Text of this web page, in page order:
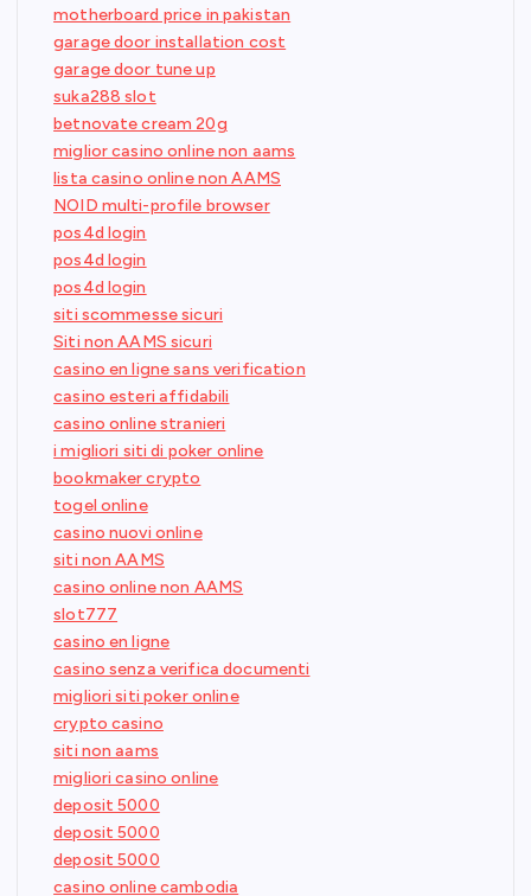
motherboard price in pakistan
garage door installation cost
garage door tune up
suka288 slot
betnovate cream 20g
miglior casino online non aams
lista casino online non AAMS
NOID multi-profile browser
pos4d login
pos4d login
pos4d login
siti scommesse sicuri
Siti non AAMS sicuri
casino en ligne sans verification
casino esteri affidabili
casino online stranieri
i migliori siti di poker online
bookmaker crypto
togel online
casino nuovi online
siti non AAMS
casino online non AAMS
slot777
casino en ligne
casino senza verifica documenti
migliori siti poker online
crypto casino
siti non aams
migliori casino online
deposit 5000
deposit 5000
deposit 5000
casino online cambodia